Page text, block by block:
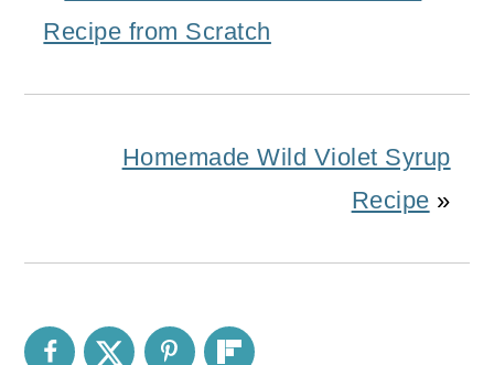
Recipe from Scratch
Homemade Wild Violet Syrup
Recipe »